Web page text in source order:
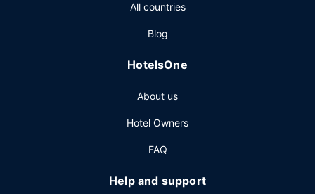
All countries
Blog
HotelsOne
About us
Hotel Owners
FAQ
Help and support